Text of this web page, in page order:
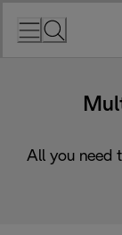
All you need